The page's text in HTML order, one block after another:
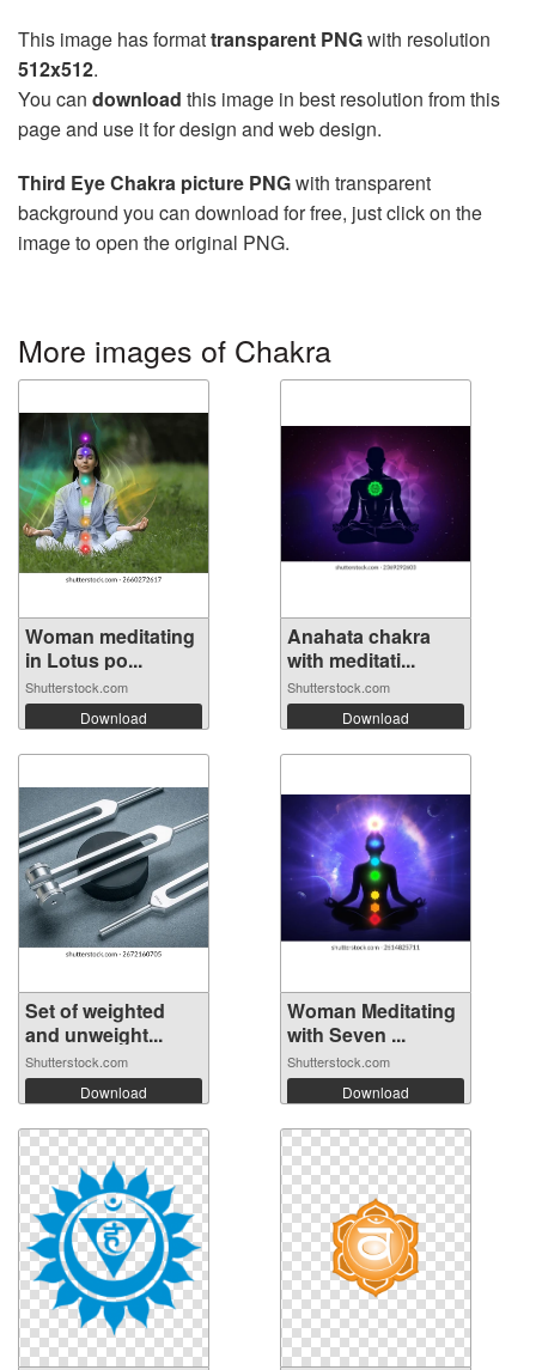
This image has formattransparent PNGwith resolution
512x512.
You can download this image in best resolution from this
page and use it for design and web design.
Third Eye Chakra picture PNGwith transparent
background you can download for free, just click on the
image to open the original PNG.
More images of Chakra
Woman meditating
in Lotus po...
Shutterstock.com
Download
Anahata chakra
with meditati...
Shutterstock.com
Download
Set of weighted
and unweight...
Shutterstock.com
Download
Woman Meditating
with Seven ...
Shutterstock.com
Download